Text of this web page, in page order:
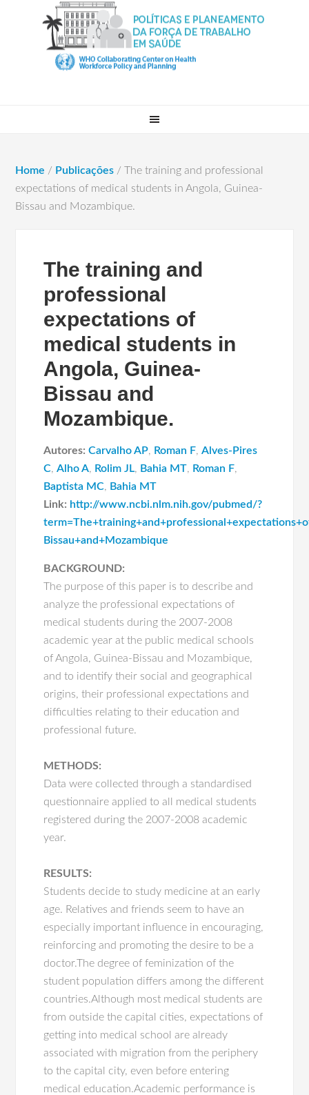
Home / Publicações / The training and professional
expectations of medical students in Angola, Guinea-
Bissau and Mozambique.
The training and
professional
expectations of
medical students in
Angola, Guinea-
Bissau and
Mozambique.
Autores: Carvalho AP, Roman F,Alves-Pires
C,Alho A, Rolim JL, Bahia MT, Roman F,
Baptista MC, Bahia MT
Link: http://www.ncbi.nlm.nih.gov/pubmed/?
Bissau+and+Mozambique
BACKGROUND:
The purpose of this paper is to describe and
analyze the professional expectations of
medical students during the 2007-2008
academic year at the public medical schools
of Angola, Guinea-Bissau and Mozambique,
and to identify their social and geographical
origins, their professional expectations and
difficulties relating to their education and
professional future.
METHODS:
Data were collected through a standardised
questionnaire applied to all medical students
registered during the 2007-2008 academic
year.
RESULTS:
Students decide to study medicine at an early
age. Relatives and friends seem to have an
especially important influence in encouraging,
reinforcing and promoting the desire to be a
doctor.The degree of feminization of the
student population differs among the different
countries.Although most medical students are
from outside the capital cities, expectations of
getting into medical school are already
associated with migration from the periphery
to the capital city, even before entering
medical education.Academic performance is